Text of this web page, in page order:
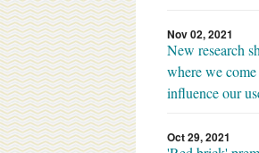
Nov 02, 2021
New research
where we
influence our
Oct 29, 2021